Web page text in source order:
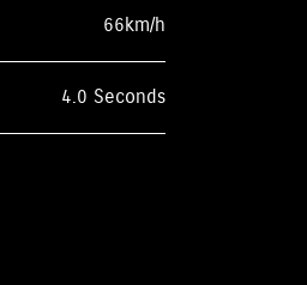
66km/h
4.0 Seconds